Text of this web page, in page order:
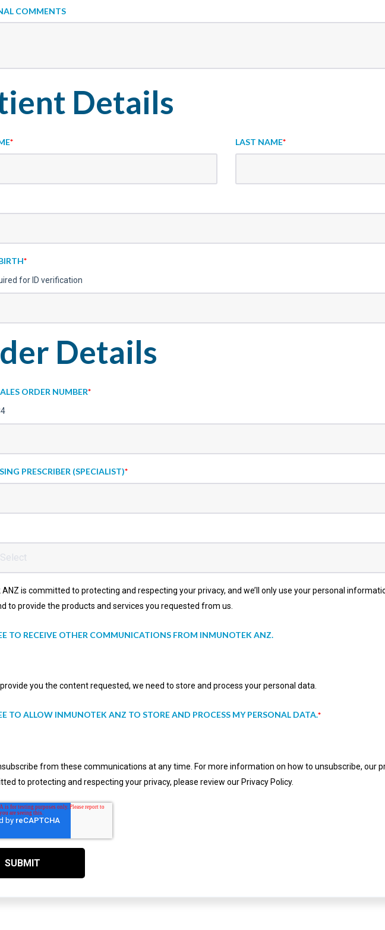
COMMENTS
Details
* LAST NAME*
*
for ID verification
Details
ORDER NUMBER*
PRESCRIBER (SPECIALIST)*
ANZ is committed to protecting and respecting your privacy, and we’ll only use your personal
to provide the products and services you requested from us.
TO RECEIVE OTHER COMMUNICATIONS FROM INMUNOTEK ANZ.
you the content requested, we need to store and process your personal data.
TO ALLOW INMUNOTEK ANZ TO STORE AND PROCESS MY PERSONAL DATA.*
from these communications at any time. For more information on how to unsubscribe, our
to protecting and respecting your privacy, please review our Privacy Policy.